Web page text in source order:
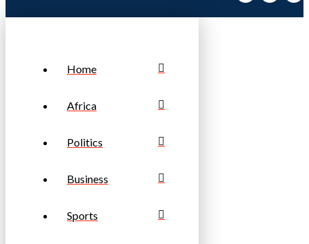
Home
Africa
Politics
Business
Sports